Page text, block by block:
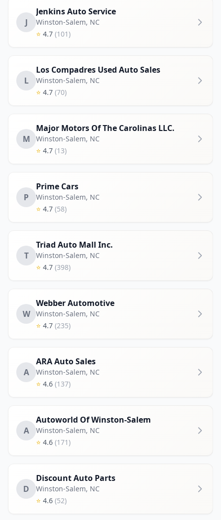
J
Jenkins Auto Service
Winston-Salem, NC
⭐ 4.7 (101)
L
Los Compadres Used Auto Sales
Winston-Salem, NC
⭐ 4.7 (70)
M
Major Motors Of The Carolinas LLC.
Winston-Salem, NC
⭐ 4.7 (13)
P
Prime Cars
Winston-Salem, NC
⭐ 4.7 (58)
T
Triad Auto Mall Inc.
Winston-Salem, NC
⭐ 4.7 (398)
W
Webber Automotive
Winston-Salem, NC
⭐ 4.7 (235)
A
ARA Auto Sales
Winston-Salem, NC
⭐ 4.6 (137)
A
Autoworld Of Winston-Salem
Winston-Salem, NC
⭐ 4.6 (171)
D
Discount Auto Parts
Winston-Salem, NC
⭐ 4.6 (52)